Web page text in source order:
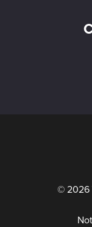
© 2026